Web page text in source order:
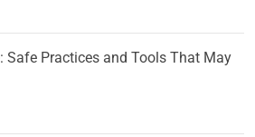
Safe Practices and Tools That May